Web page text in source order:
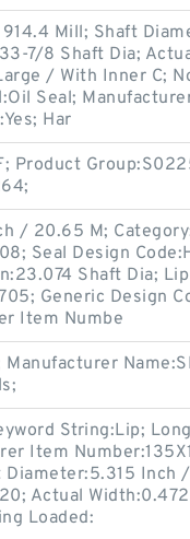
Mill; Shaft
7/8 Shaft Dia;
/ With Inner C;
Seal;
Har
Product
/ 20.65 M;
Seal Design
Shaft Dia;
Generic Design
Item Numbe
String:Lip;
Item
Inch
Actual
Loaded: